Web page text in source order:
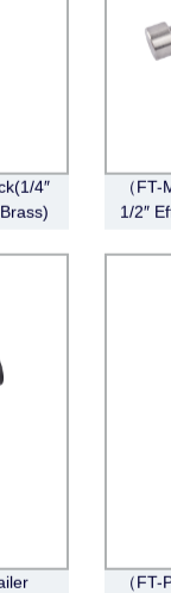
4″
（
1/2″
（